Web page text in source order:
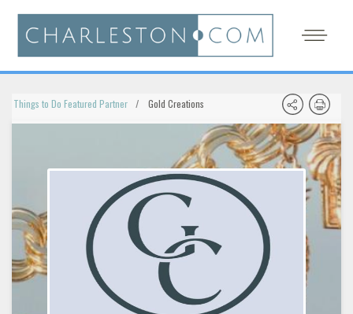
Things to Do Featured Partner Gold Creations